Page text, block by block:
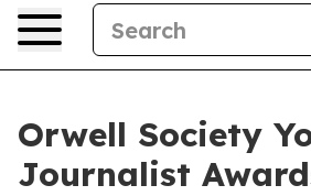
Orwell Society
Journalist